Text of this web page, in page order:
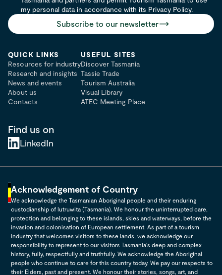
my personal data in accordance with its Privacy Policy.
Subscribe to our newsletter
QUICK LINKS
Resources for industry
Research and insights
News and events
About us
Contacts
USEFUL SITES
Discover Tasmania
Tassie Trade
Tourism Australia
Visual Library
ATEC Meeting Place
Find us on
LinkedIn
Acknowledgement of Country
We acknowledge the Tasmanian Aboriginal people and their enduring
custodianship of lutruwita (Tasmania). We honour the uninterrupted care,
protection and belonging to these islands, skies and waterways, before the
invasion and colonisation of European settlement. As part of a tourism
industry that welcomes visitors to these lands, we acknowledge our
responsibility to represent to our visitors Tasmania's deep and complex
history, fully, respectfully and truthfully. We acknowledge the Aboriginal
people who continue to care for this country today. We pay our respects to
their Elders, past and present. We honour their stories, songs, art, and